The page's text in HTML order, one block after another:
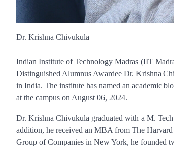
Dr. Krishna Chivukula
Indian Institute of Technology Madras (IIT
Distinguished Alumnus Awardee Dr. Krishna
in India. The institute has named an academic
at the campus on August 06, 2024.
Dr. Krishna Chivukula graduated with a M.
addition, he received an MBA from The
Group of Companies in New York, he founded